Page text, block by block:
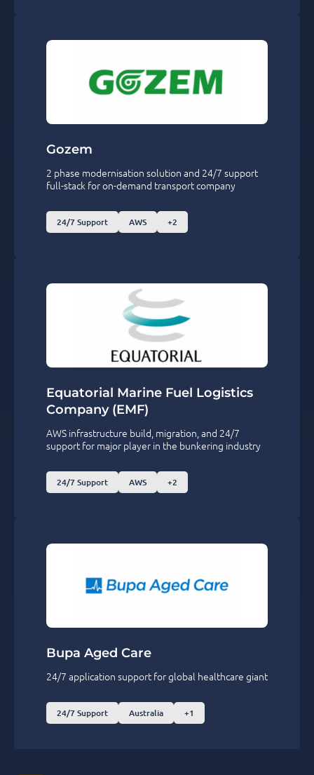
Gozem
2 phase modernisation solution and 24/7 support
full-stack for on-demand transport company
24/7 Support AWS +2
Equatorial Marine Fuel Logistics
Company (EMF)
AWS infrastructure build, migration, and 24/7
support for major player in the bunkering industry
24/7 Support AWS +2
Bupa Aged Care
24/7 application support for global healthcare giant
24/7 Support Australia +1